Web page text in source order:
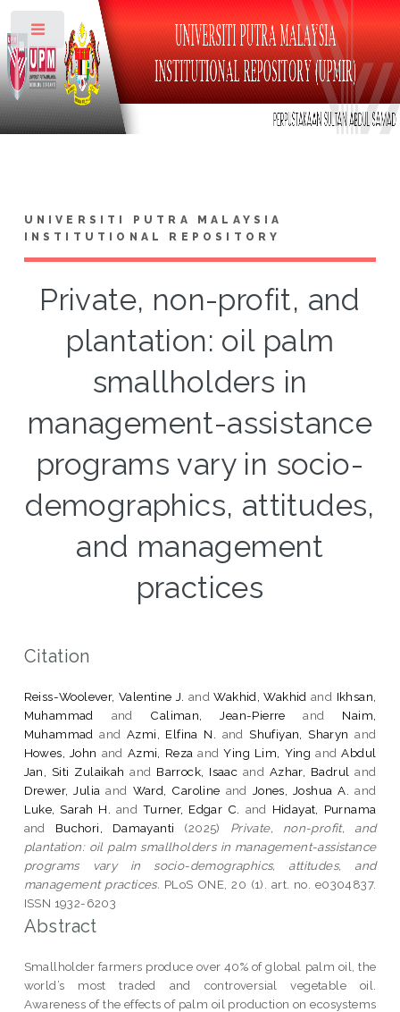
UNIVERSITI PUTRA MALAYSIA
INSTITUTIONAL REPOSITORY
Private, non-profit, and
plantation: oil palm
smallholders in
management-assistance
programs vary in socio-
demographics, attitudes,
and management
practices
Citation
Reiss-Woolever, Valentine J. andWakhid, Wakhid and Ikhsan,
Muhammad
and Caliman, Jean-Pierre and Naim,
Muhammad and Azmi, Elfina N. andShufiyan, Sharyn and
Howes, John and Azmi, Reza andYing Lim, Ying andAbdul
Jan, Siti Zulaikah and Barrock, Isaac and Azhar, Badrul and
Drewer, Julia and Ward, Caroline and Jones, Joshua A.
and
Luke, Sarah H.
and Turner, Edgar C. and Hidayat, Purnama
and Buchori, Damayanti (2025) Private, non-profit, and
plantation: oil palm smallholders in management-assistance
programs vary in socio-demographics, attitudes, and
management practices. PLoS ONE, 20 (1). art. no. e0304837.
ISSN 1932-6203
Abstract
Smallholder farmers produce over 40% of global palm oil, the
world’s most traded and controversial vegetable oil.
Awareness of the effects of palm oil production on ecosystems
Toggle